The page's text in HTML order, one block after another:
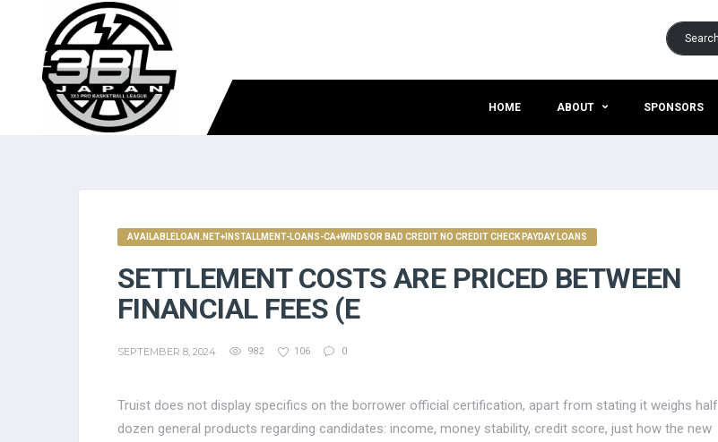
HOME ABOUT SPONSORS
AVAILABLELOAN.NET+INSTALLMENT-LOANS-CA+WINDSOR BAD CREDIT NO CREDIT CHECK PAYDAY LOANS
SETTLEMENT COSTS ARE PRICED BETWEEN
FINANCIAL FEES (E
SEPTEMBER 8, 2024 982 106 0
Truist does not display specifics on the borrower official certification, apart from stating it weighs half
dozen general products regarding candidates: income, money stability, credit score, just how the new